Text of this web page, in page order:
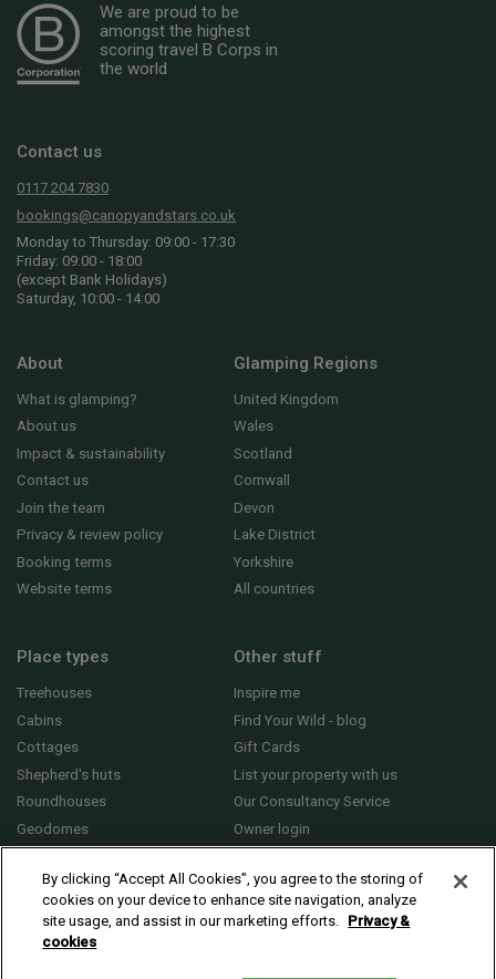
We are proud to be
amongst the highest
scoring travel B Corps in
the world
Contact us
0117 204 7830
bookings@canopyandstars.co.uk
Monday to Thursday: 09:00 - 17:30
Friday: 09:00 - 18:00
(except Bank Holidays)
Saturday, 10:00 - 14:00
About
What is glamping?
About us
Impact & sustainability
Contact us
Join the team
Privacy & review policy
Booking terms
Website terms
Glamping Regions
United Kingdom
Wales
Scotland
Cornwall
Devon
Lake District
Yorkshire
All countries
Place types
Treehouses
Cabins
Cottages
Shepherd's huts
Roundhouses
Geodomes
Other stuff
Inspire me
Find Your Wild - blog
Gift Cards
List your property with us
Our Consultancy Service
Owner login
By clicking “Accept All Cookies”, you agree to the storing of
cookies on your device to enhance site navigation, analyze
site usage, and assist in our marketing efforts. Privacy &
cookies